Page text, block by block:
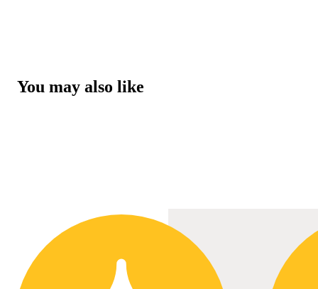
You may also like